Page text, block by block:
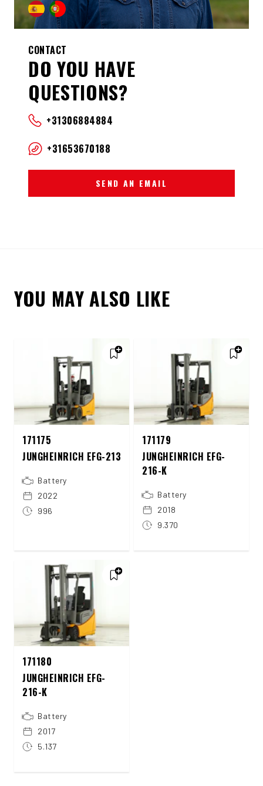
CONTACT
DO YOU HAVE
QUESTIONS?
+31306884884
+31653670188
SEND AN EMAIL
YOU MAY ALSO LIKE
171175
JUNGHEINRICH EFG-213
Battery
2022
996
171179
JUNGHEINRICH EFG-
216-K
Battery
2018
9.370
171180
JUNGHEINRICH EFG-
216-K
Battery
2017
5.137